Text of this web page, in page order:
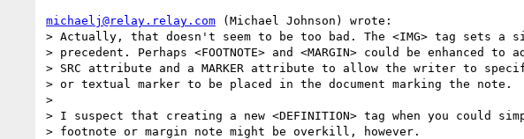
michaelj@relay.relay.com (Michael Johnson) wrote:
> Actually, that doesn't seem to be too bad. The <IMG> tag sets a
> precedent. Perhaps <FOOTNOTE> and <MARGIN> could be enhanced to
> SRC attribute and a MARKER attribute to allow the writer to
> or textual marker to be placed in the document marking the note.
>
> I suspect that creating a new <DEFINITION> tag when you could
> footnote or margin note might be overkill, however.